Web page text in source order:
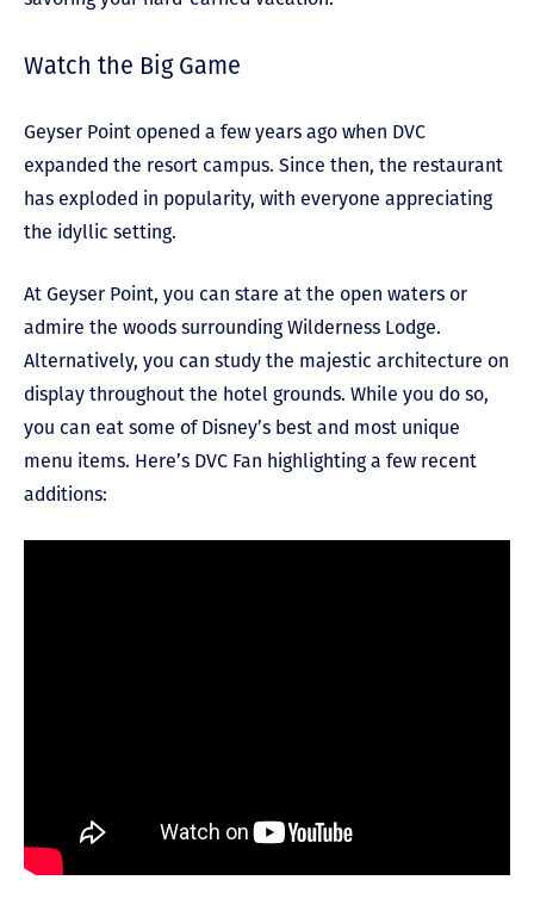
Watch the Big Game
Geyser Point opened a few years ago when DVC
expanded the resort campus. Since then, the restaurant
has exploded in popularity, with everyone appreciating
the idyllic setting.
At Geyser Point, you can stare at the open waters or
admire the woods surrounding Wilderness Lodge.
Alternatively, you can study the majestic architecture on
display throughout the hotel grounds. While you do so,
you can eat some of Disney’s best and most unique
menu items. Here’s DVC Fan highlighting a few recent
additions: